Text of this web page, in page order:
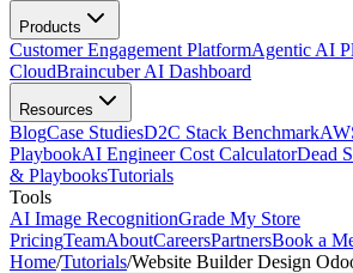
Products
Customer Engagement PlatformAgentic AI
CloudBraincuber AI Dashboard
Resources
BlogCase StudiesD2C Stack Benchmark
PlaybookAI Engineer Cost CalculatorDead
& PlaybooksTutorials
Tools
AI Image RecognitionGrade My Store
PricingTeamAboutCareersPartnersBook a
Home/Tutorials/Website Builder Design